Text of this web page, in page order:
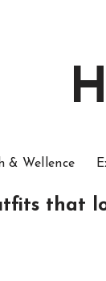
& Wellence
that